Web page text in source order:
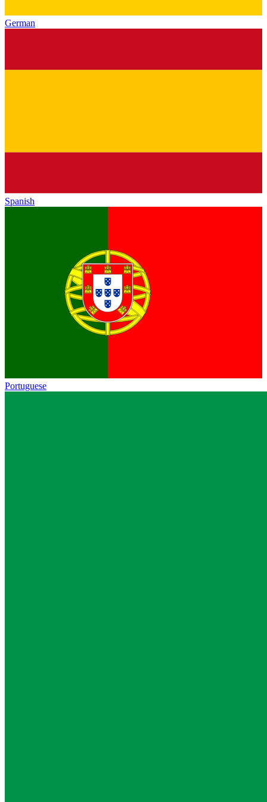
German
Spanish
Portuguese